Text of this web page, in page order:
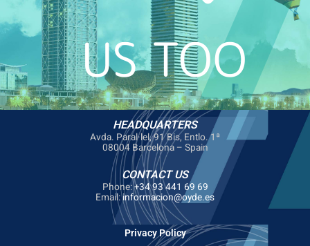
US TOO
HEADQUARTERS
Avda. Paral·lel, 91 Bis, Entlo. 1ª
08004 Barcelona – Spain
CONTACT US
Phone:+34 93 441 69 69
Email:informacion@oyde.es
Privacy Policy